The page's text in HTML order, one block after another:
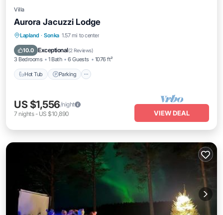
Villa
Aurora Jacuzzi Lodge
Lapland · Sonka 1.57 mi to center
10.0 Exceptional(2 Reviews)
3 Bedrooms 1 Bath 6 Guests 1076 ft²
Hot Tub Parking
Hot Tub Parking
Kitchen
US $1,556/night
7 nights- US $10,890 VIEW DEAL